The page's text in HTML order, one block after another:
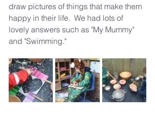
draw pictures of things that make them
happy in their life.  We had lots of
lovely answers such as "My Mummy"
and "Swimming."